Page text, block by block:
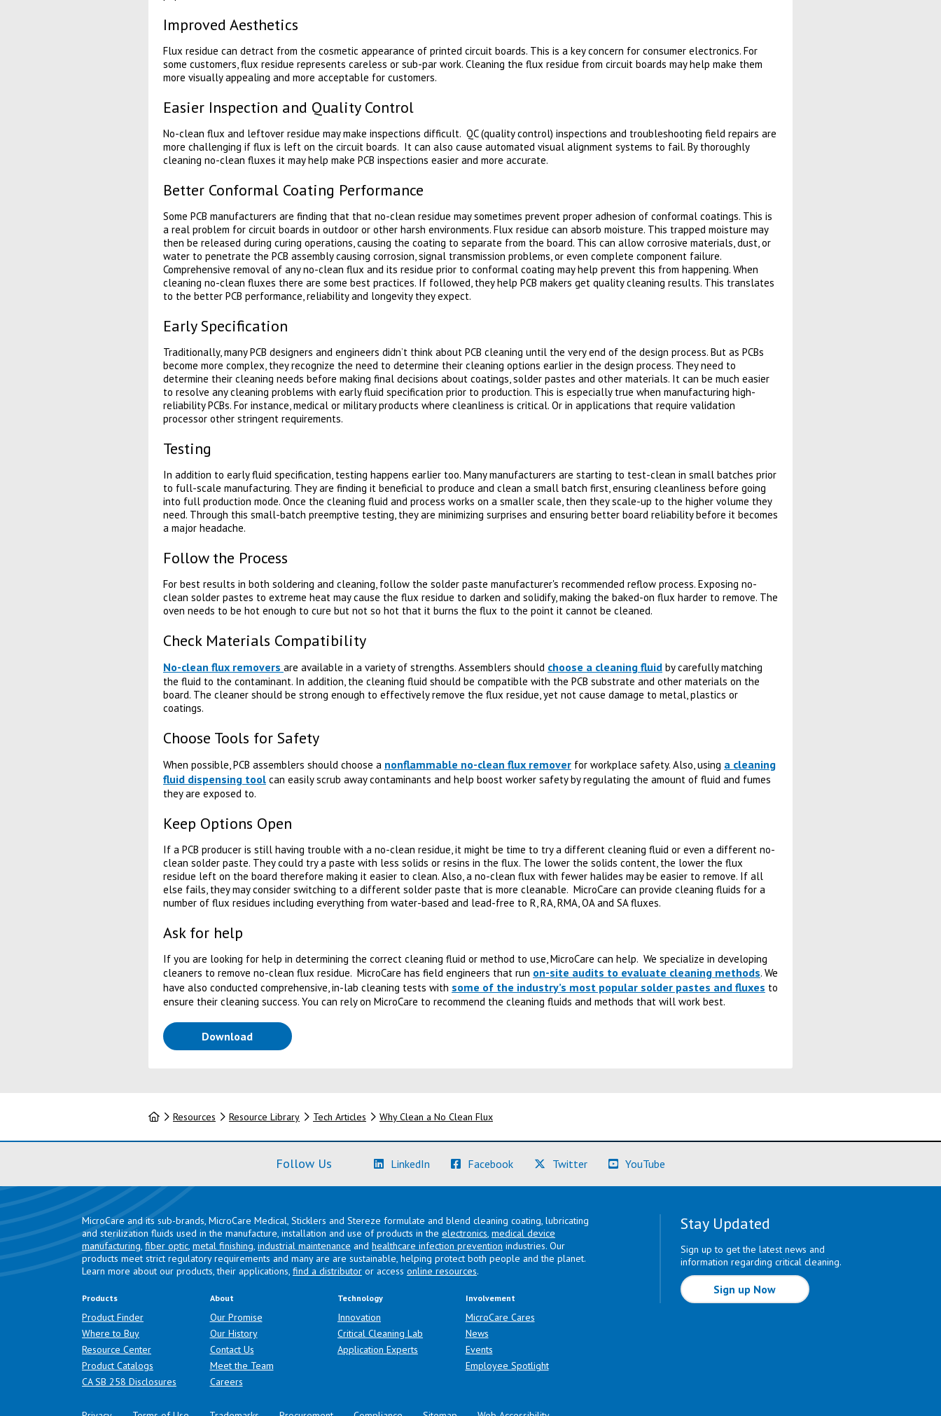
Improved Aesthetics
Flux residue can detract from the cosmetic appearance of printed circuit boards. This is a key concern for consumer electronics. For
some customers, flux residue represents careless or sub-par work. Cleaning the flux residue from circuit boards may help make them
more visually appealing and more acceptable for customers.
Easier Inspection and Quality Control
No-clean flux and leftover residue may make inspections difficult. QC (quality control) inspections and troubleshooting field repairs are
more challenging if flux is left on the circuit boards. It can also cause automated visual alignment systems to fail. By thoroughly
cleaning no-clean fluxes it may help make PCB inspections easier and more accurate.
Better Conformal Coating Performance
Some PCB manufacturers are finding that that no-clean residue may sometimes prevent proper adhesion of conformal coatings. This is
a real problem for circuit boards in outdoor or other harsh environments. Flux residue can absorb moisture. This trapped moisture may
then be released during curing operations, causing the coating to separate from the board. This can allow corrosive materials, dust, or
water to penetrate the PCB assembly causing corrosion, signal transmission problems, or even complete component failure.
Comprehensive removal of any no-clean flux and its residue prior to conformal coating may help prevent this from happening. When
cleaning no-clean fluxes there are some best practices. If followed, they help PCB makers get quality cleaning results. This translates
to the better PCB performance, reliability and longevity they expect.
Early Specification
Traditionally, many PCB designers and engineers didn’t think about PCB cleaning until the very end of the design process. But as PCBs
become more complex, they recognize the need to determine their cleaning options earlier in the design process. They need to
determine their cleaning needs before making final decisions about coatings, solder pastes and other materials. It can be much easier
to resolve any cleaning problems with early fluid specification prior to production. This is especially true when manufacturing high-
reliability PCBs. For instance, medical or military products where cleanliness is critical. Or in applications that require validation
processor other stringent requirements.
Testing
In addition to early fluid specification, testing happens earlier too. Many manufacturers are starting to test-clean in small batches prior
to full-scale manufacturing. They are finding it beneficial to produce and clean a small batch first, ensuring cleanliness before going
into full production mode. Once the cleaning fluid and process works on a smaller scale, then they scale-up to the higher volume they
need. Through this small-batch preemptive testing, they are minimizing surprises and ensuring better board reliability before it becomes
a major headache.
Follow the Process
For best results in both soldering and cleaning, follow the solder paste manufacturer's recommended reflow process. Exposing no-
clean solder pastes to extreme heat may cause the flux residue to darken and solidify, making the baked-on flux harder to remove. The
oven needs to be hot enough to cure but not so hot that it burns the flux to the point it cannot be cleaned.
Check Materials Compatibility
No-clean flux removers are available in a variety of strengths. Assemblers should choose a cleaning fluidby carefully matching
the fluid to the contaminant. In addition, the cleaning fluid should be compatible with the PCB substrate and other materials on the
board. The cleaner should be strong enough to effectively remove the flux residue, yet not cause damage to metal, plastics or
coatings.
Choose Tools for Safety
When possible, PCB assemblers should choose a nonflammable no-clean flux removerfor workplace safety. Also, using a cleaning
fluid dispensing toolcan easily scrub away contaminants and help boost worker safety by regulating the amount of fluid and fumes
they are exposed to.
Keep Options Open
If a PCB producer is still having trouble with a no-clean residue, it might be time to try a different cleaning fluid or even a different no-
clean solder paste. They could try a paste with less solids or resins in the flux. The lower the solids content, the lower the flux
residue left on the board therefore making it easier to clean. Also, a no-clean flux with fewer halides may be easier to remove. If all
else fails, they may consider switching to a different solder paste that is more cleanable. MicroCare can provide cleaning fluids for a
number of flux residues including everything from water-based and lead-free to R, RA, RMA, OA and SA fluxes.
Ask for help
If you are looking for help in determining the correct cleaning fluid or method to use, MicroCare can help. We specialize in developing
cleaners to remove no-clean flux residue. MicroCare has field engineers that run on-site audits to evaluate cleaning methods. We
have also conducted comprehensive, in-lab cleaning tests with some of the industry’s most popular solder pastes and fluxes to
ensure their cleaning success. You can rely on MicroCare to recommend the cleaning fluids and methods that will work best.
Download(opens in a new tab)
HomeResources Resource Library Tech Articles Why Clean a No Clean Flux
Follow Us LinkedIn (Learn More)Facebook(Learn More)Twitter(Learn More)YouTube
MicroCare and its sub-brands, MicroCare Medical, Sticklers and Stereze formulate and blend cleaning coating, lubricating
and sterilization fluids used in the manufacture, installation and use of products in the electronics, medical device
manufacturing, fiber optic, metal finishing, industrial maintenance and healthcare infection prevention industries. Our
products meet strict regulatory requirements and many are are sustainable, helping protect both people and the planet.
Learn more about our products, their applications, find a distributor or access online resources.
Products
Product Finder
Where to Buy
Resource Center
Product Catalogs
CA SB 258 Disclosures (opens in a new tab)
About
Our Promise
Our History
Contact Us
Meet the Team
Careers
Technology
Innovation
Critical Cleaning Lab
Application Experts
Involvement
MicroCare Cares
News
Events
Employee Spotlight
Stay Updated
Sign up to get the latest news and
information regarding critical cleaning.
Sign up Now